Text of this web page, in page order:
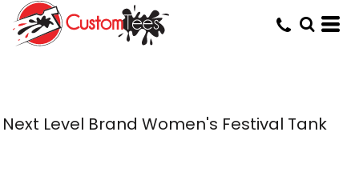
Next Level Brand Women's Festival Tank